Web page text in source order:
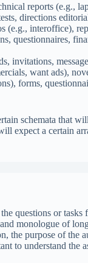
reports (e.g.,
directions
(e.g., interoffice),
questionnaires,
invitations,
want ads),
forms,
schemata that
expect a certain
questions or tasks
monologue of
the purpose of the
to understand the